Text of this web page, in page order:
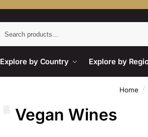
Explore by Country Explore by
Home /
Vegan Wines